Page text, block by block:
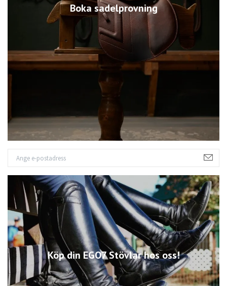
Boka sadelprovning
Köp din EGO7 Stövlar hos oss!